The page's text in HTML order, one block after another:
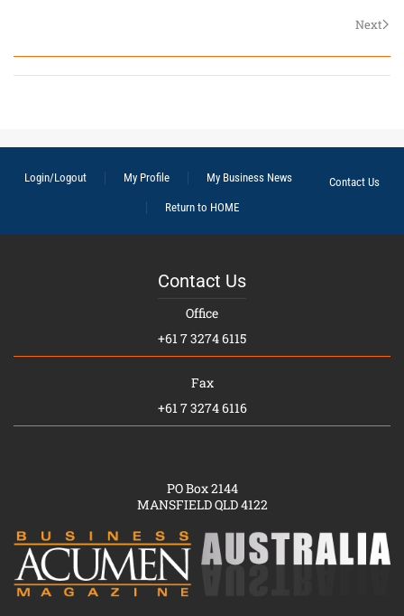
Next
Login/Logout My Profile My Business News
Contact Us
Return to HOME
Contact Us
Office
+61 7 3274 6115
Fax
+61 7 3274 6116
PO Box 2144
MANSFIELD QLD 4122